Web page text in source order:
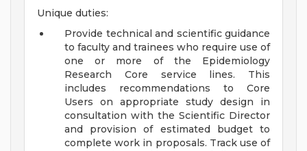
Unique duties:
Provide technical and scientific guidance
to faculty and trainees who require use of
one or more of the Epidemiology
Research Core service lines. This
includes recommendations to Core
Users on appropriate study design in
consultation with the Scientific Director
and provision of estimated budget to
complete work in proposals. Track use of